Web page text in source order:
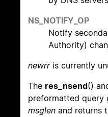
NS_NOTIFY_OP
Notify
Authority)
newrris currently
The res_nsend()
preformatted query
msglen and returns